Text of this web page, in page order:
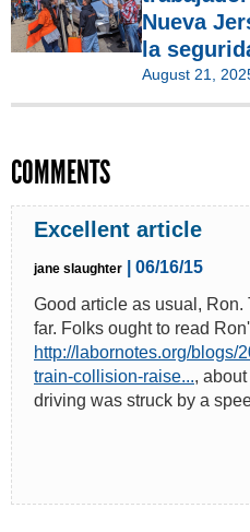
Nueva
la
August 21,
COMMENTS
Excellent article
jane slaughter
| 06/16/15
Good article as usual,
far. Folks ought to read
http://labornotes.org/blogs/
train-collision-raise...,
driving was struck by a